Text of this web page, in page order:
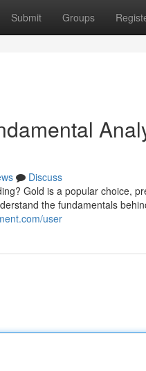
Submit Groups
Discuss
Gold is a popular choice,
the fundamentals
user